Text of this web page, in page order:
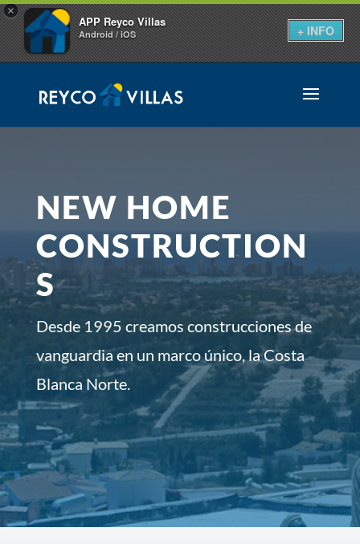
×
APP Reyco Villas
Android / iOS + INFO
NEW HOME
CONSTRUCTION
S
Desde 1995 creamos construcciones de
vanguardia en un marco único, la Costa
Blanca Norte.